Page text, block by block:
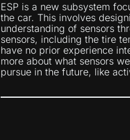
ESP is a new subsystem
the car. This involves
understanding of sensors
sensors, including the tire
have no prior experience
more about what sensors
pursue in the future, like